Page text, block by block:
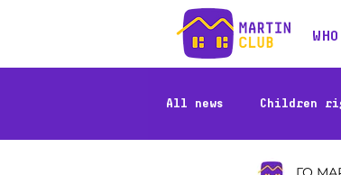
All news Children